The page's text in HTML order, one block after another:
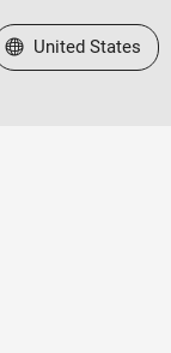
Select a Web Site
United States